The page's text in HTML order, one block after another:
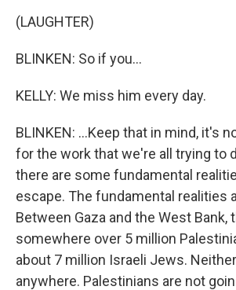
(LAUGHTER)
BLINKEN: So if you...
KELLY: We miss him every day.
BLINKEN: ...Keep that in mind, it's
for the work that we're all trying to
there are some fundamental
escape. The fundamental realities
Between Gaza and the West Bank,
somewhere over 5 million
about 7 million Israeli Jews.
anywhere. Palestinians are not